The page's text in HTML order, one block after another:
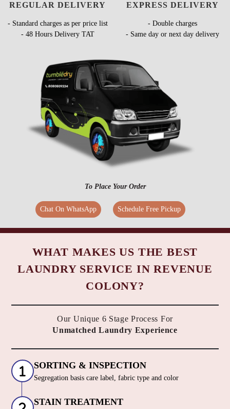
REGULAR DELIVERY
- Standard charges as per price list
- 48 Hours Delivery TAT
EXPRESS DELIVERY
- Double charges
- Same day or next day delivery
To Place Your Order
Chat On WhatsApp Schedule Free Pickup
WHAT MAKES US THE BEST
LAUNDRY SERVICE IN REVENUE
COLONY?
Our Unique 6 Stage Process For
Unmatched Laundry Experience
SORTING & INSPECTION
Segregation basis care label, fabric type and color
STAIN TREATMENT